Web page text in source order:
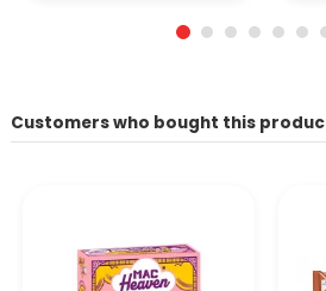
Customers who bought this